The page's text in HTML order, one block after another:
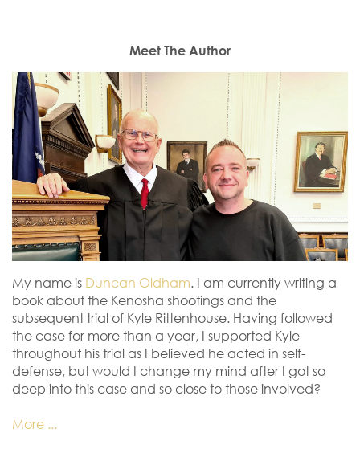
Meet The Author
My name is Duncan Oldham. I am currently writing a
book about the Kenosha shootings and the
subsequent trial of Kyle Rittenhouse. Having followed
the case for more than a year, I supported Kyle
throughout his trial as I believed he acted in self-
defense, but would I change my mind after I got so
deep into this case and so close to those involved?
More ...